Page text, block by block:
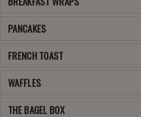
PANCAKES
FRENCH TOAST
WAFFLES
THE BAGEL BOX